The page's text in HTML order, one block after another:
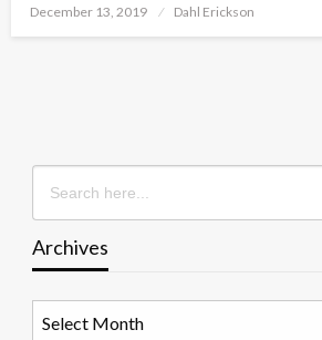
Posted
December 13, 2019 Dahl Erickson
Search
for:
Archives